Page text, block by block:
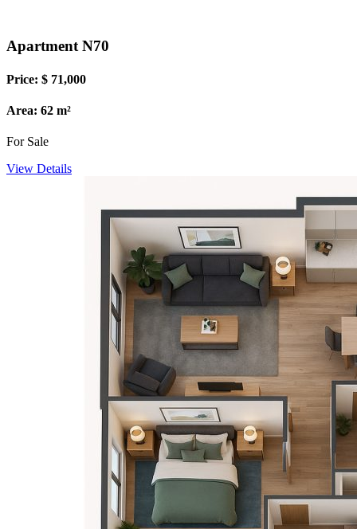
Apartment N70
Price: $ 71,000
Area: 62 m²
For Sale
View Details